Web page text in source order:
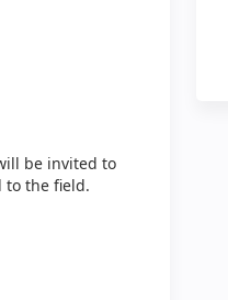
be invited to
to the field.